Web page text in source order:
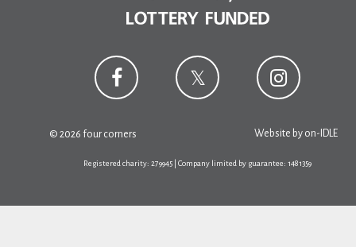
© 2026 four corners Website by on-IDLE
Registered charity: 279945 | Company limited by guarantee: 1481359